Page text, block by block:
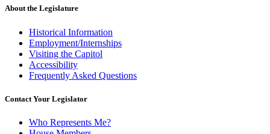
About the Legislature
Historical Information
Employment/Internships
Visiting the Capitol
Accessibility
Frequently Asked Questions
Contact Your Legislator
Who Represents Me?